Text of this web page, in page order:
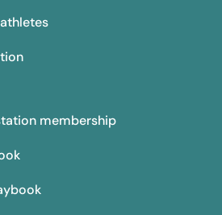
membership